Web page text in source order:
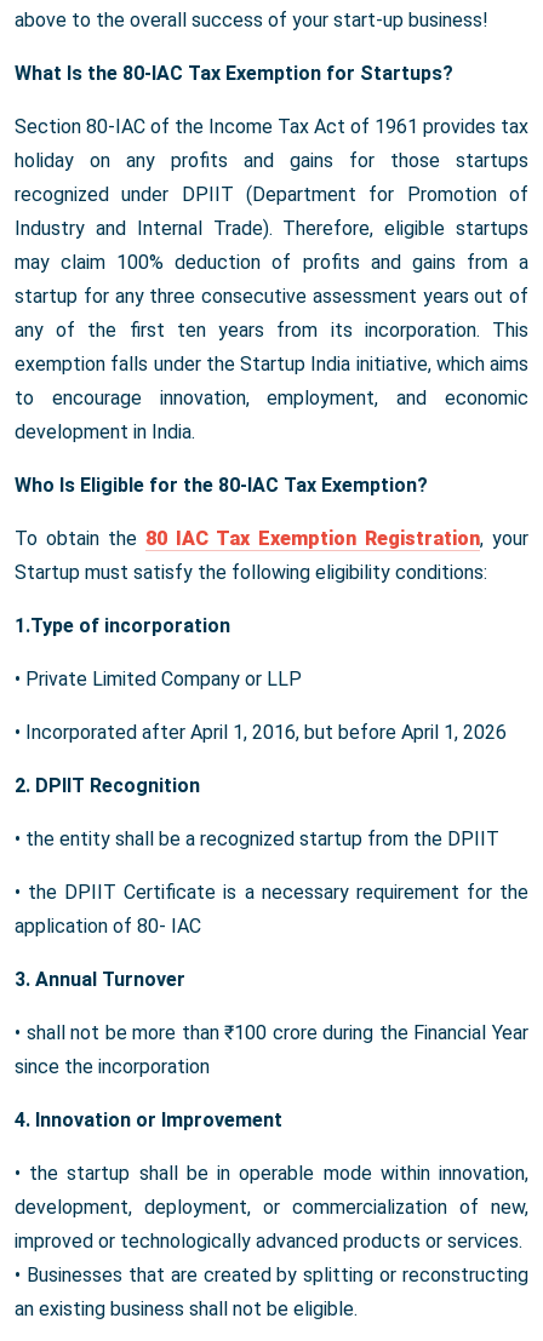
above to the overall success of your start-up business!
What Is the 80-IAC Tax Exemption for Startups?
Section 80-IAC of the Income Tax Act of 1961 provides tax
holiday on any profits and gains for those startups
recognized under DPIIT (Department for Promotion of
Industry and Internal Trade). Therefore, eligible startups
may claim 100% deduction of profits and gains from a
startup for any three consecutive assessment years out of
any of the first ten years from its incorporation. This
exemption falls under the Startup India initiative, which aims
to encourage innovation, employment, and economic
development in India.
Who Is Eligible for the 80-IAC Tax Exemption?
To obtain the 80 IAC Tax Exemption Registration, your
Startup must satisfy the following eligibility conditions:
1.Type of incorporation
• Private Limited Company or LLP
• Incorporated after April 1, 2016, but before April 1, 2026
2. DPIIT Recognition
• the entity shall be a recognized startup from the DPIIT
• the DPIIT Certificate is a necessary requirement for the
application of 80- IAC
3. Annual Turnover
• shall not be more than ₹100 crore during the Financial Year
since the incorporation
4. Innovation or Improvement
• the startup shall be in operable mode within innovation,
development, deployment, or commercialization of new,
improved or technologically advanced products or services.
• Businesses that are created by splitting or reconstructing
an existing business shall not be eligible.